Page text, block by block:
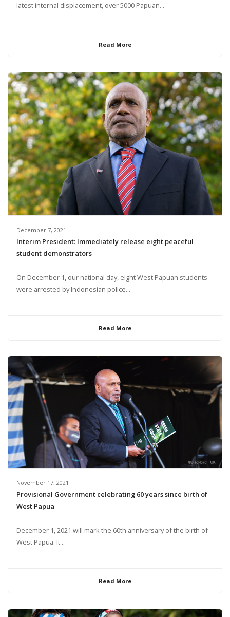
latest internal displacement, over 5000 Papuan...
Read More
December 7, 2021
Interim President: Immediately release eight peaceful
student demonstrators
On December 1, our national day, eight West Papuan students
were arrested by Indonesian police...
Read More
November 17, 2021
Provisional Government celebrating 60 years since birth of
West Papua
December 1, 2021 will mark the 60th anniversary of the birth of
West Papua. It...
Read More